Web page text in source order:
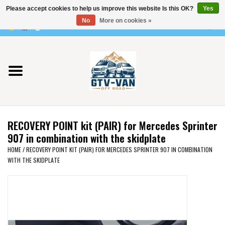
Use
the
up
and
down
arrows
to
result.
Press
enter
Vito / v-class - 447
Viano /Vito 639
VW T7 2025
VW T6
VW CRAFTER / MAN TGE
RECOVERY POINT kit (PAIR) for Mercedes Sprinter
907 in combination with the skidplate
HOME/RECOVERY POINT KIT (PAIR) FOR MERCEDES SPRINTER 907 IN COMBINATION
WITH THE SKIDPLATE
Please accept cookies to help us improve this website Is this OK?
Yes
No
More on cookies »